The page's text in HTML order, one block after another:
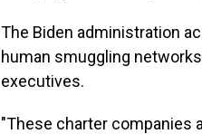
The Biden administration
human smuggling
executives.
"These charter companies